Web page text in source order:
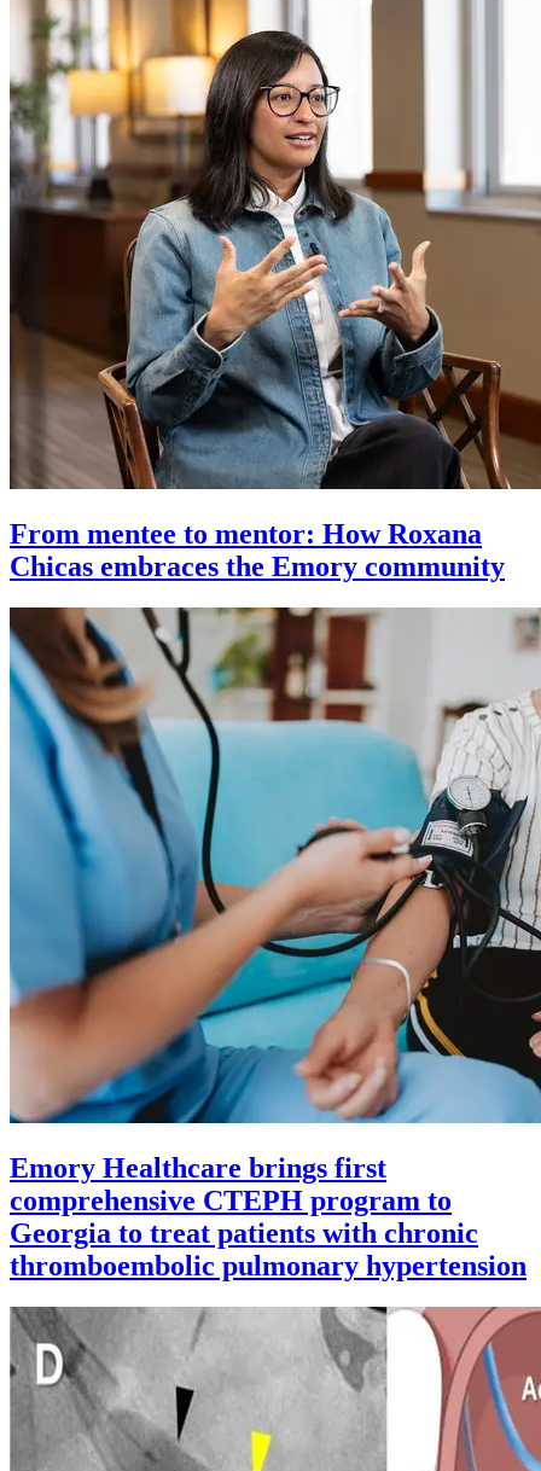
From mentee to mentor: How Roxana
Chicas embraces the Emory community
Emory Healthcare brings first
comprehensive CTEPH program to
Georgia to treat patients with chronic
thromboembolic pulmonary hypertension